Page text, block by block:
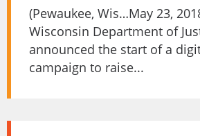
(Pewaukee, Wis…May 23,
Wisconsin Department of
announced the start of a
campaign to raise...